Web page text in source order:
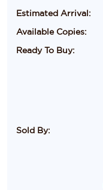
Estimated Arrival:
Available Copies:
Ready To Buy:
Sold By: